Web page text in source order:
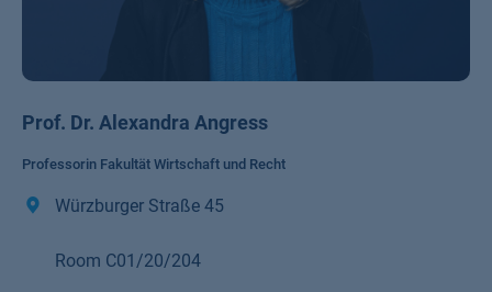
Prof. Dr. Alexandra Angress
Professorin Fakultät Wirtschaft und Recht
Würzburger Straße 45
Room C01/20/204